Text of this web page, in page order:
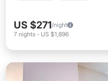
US $271/night
7 nights - US $1,896